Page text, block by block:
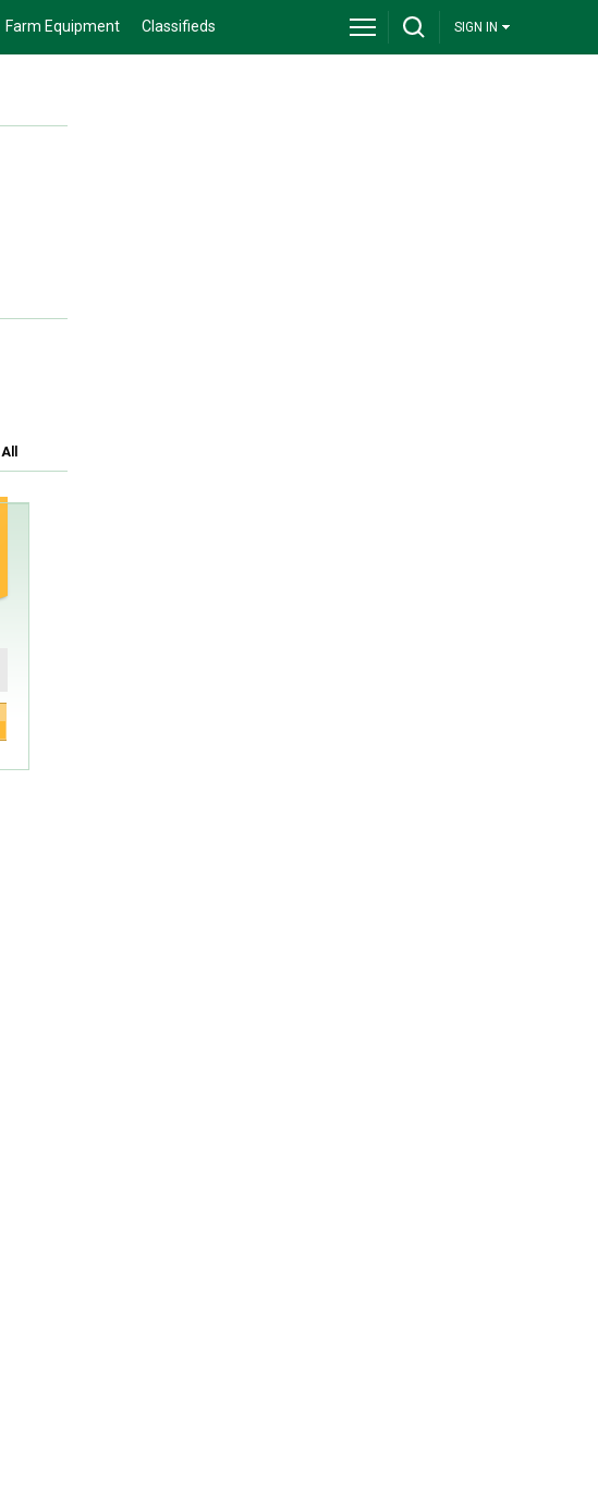
Farm Equipment Classifieds SIGN IN
All